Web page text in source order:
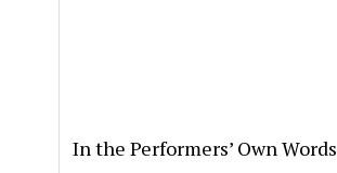
In the Performers’ Own Words